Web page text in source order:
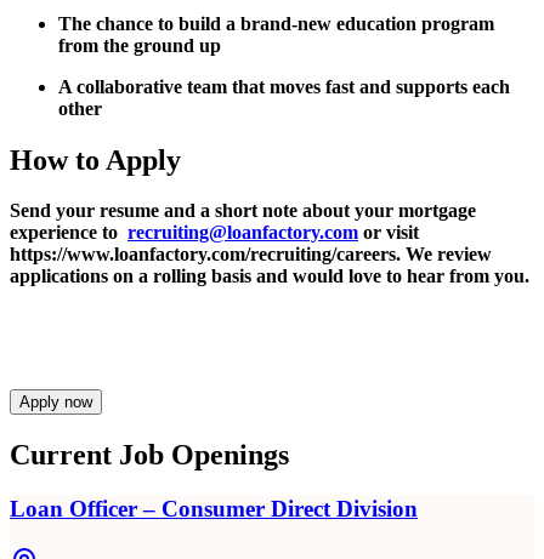
The chance to build a brand-new education program
from the ground up
A collaborative team that moves fast and supports each
other
How to Apply
Send your resume and a short note about your mortgage
experience to recruiting@loanfactory.com or visit
https://www.loanfactory.com/recruiting/careers. We review
applications on a rolling basis and would love to hear from you.
Apply now
Current Job Openings
Loan Officer – Consumer Direct Division